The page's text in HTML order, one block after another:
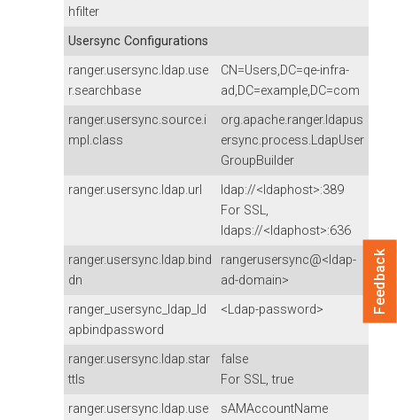
hfilter
Usersync Configurations
ranger.usersync.ldap.use
r.searchbase
CN=Users,DC=qe-infra-
ad,DC=example,DC=com
ranger.usersync.source.i
mpl.class
org.apache.ranger.ldapus
ersync.process.LdapUser
GroupBuilder
ranger.usersync.ldap.url
ldap://<ldaphost>:389
For SSL,
ldaps://<ldaphost>:636
ranger.usersync.ldap.bind
dn
rangerusersync@<ldap-
ad-domain>
ranger_usersync_ldap_ld
apbindpassword
<Ldap-password>
ranger.usersync.ldap.star
ttls
false
For SSL, true
ranger.usersync.ldap.use
sAMAccountName
Feedback